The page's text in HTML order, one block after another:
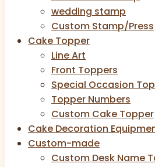
wedding stamp
Custom Stamp/Press
Cake Topper
Line Art
Front Toppers
Special Occasion
Topper Numbers
Custom Cake Topper
Cake Decoration
Custom-made
Custom Desk Name